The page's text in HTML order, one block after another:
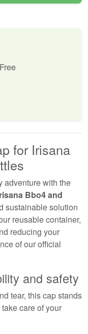
for Irisana
adventure with the
Bbo4 and
sustainable solution
reusable container,
reducing your
of our official
and safety
tear, this cap stands
care of your